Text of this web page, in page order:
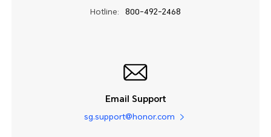
Hotline: 800-492-2468
Email Support
sg.support@honor.com